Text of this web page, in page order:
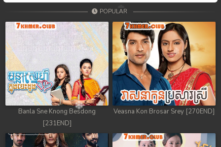
POPULAR
Banla Sne Knong Besdong
[231END]
Veasna Kon Brosar Srey [270END]